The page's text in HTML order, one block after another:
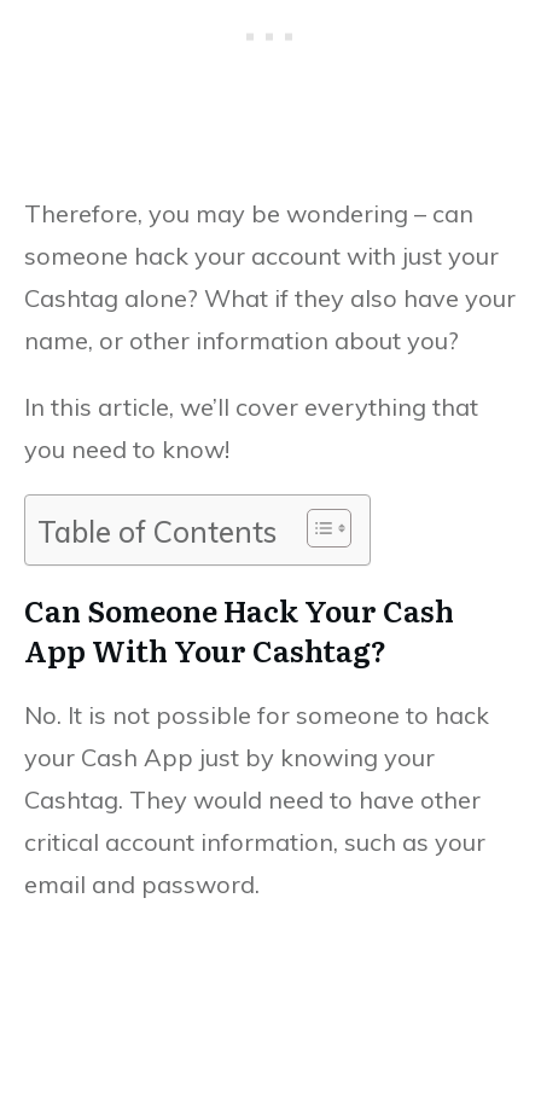
Therefore, you may be wondering – can
someone hack your account with just your
Cashtag alone? What if they also have your
name, or other information about you?
In this article, we’ll cover everything that
you need to know!
Table of Contents
Can Someone Hack Your Cash
App With Your Cashtag?
No. It is not possible for someone to hack
your Cash App just by knowing your
Cashtag. They would need to have other
critical account information, such as your
email and password.